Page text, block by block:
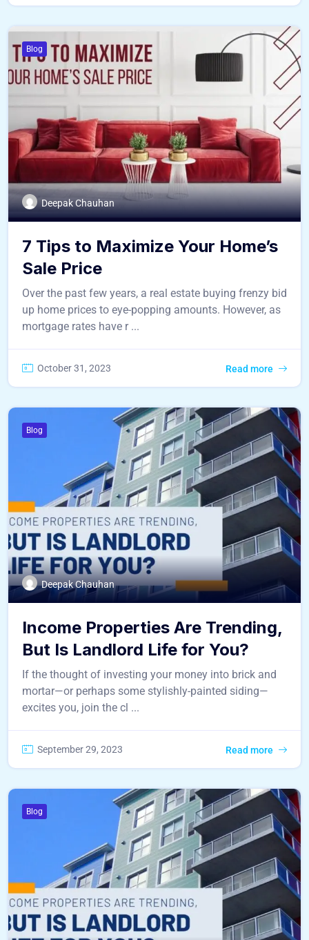
Blog
Deepak Chauhan
7 Tips to Maximize Your Home’s
Sale Price
Over the past few years, a real estate buying frenzy bid
up home prices to eye-popping amounts. However, as
mortgage rates have r ...
October 31, 2023 Read more
Blog
Deepak Chauhan
Income Properties Are Trending,
But Is Landlord Life for You?
If the thought of investing your money into brick and
mortar—or perhaps some stylishly-painted siding—
excites you, join the cl ...
September 29, 2023 Read more
Blog